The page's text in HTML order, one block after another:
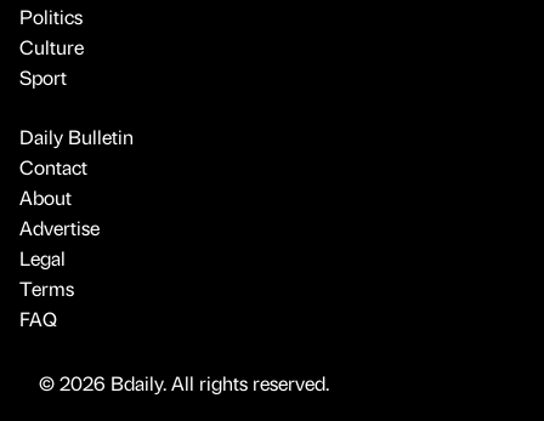
Politics
Culture
Sport
Daily Bulletin
Contact
About
Advertise
Legal
Terms
FAQ
© 2026 Bdaily. All rights reserved.